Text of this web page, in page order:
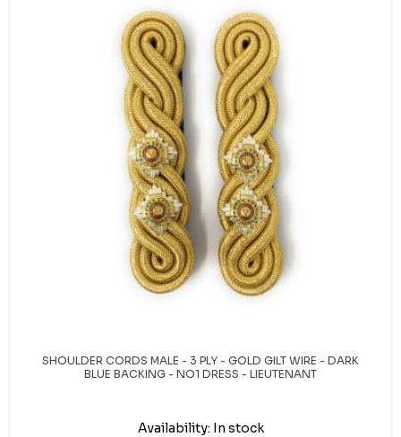
SHOULDER CORDS MALE - 3 PLY - GOLD GILT WIRE - DARK
BLUE BACKING - NO1 DRESS - LIEUTENANT
Availability: In stock